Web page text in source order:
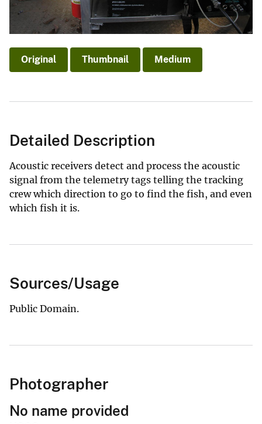
Original Thumbnail Medium
Detailed Description
Acoustic receivers detect and process the acoustic
signal from the telemetry tags telling the tracking
crew which direction to go to find the fish, and even
which fish it is.
Sources/Usage
Public Domain.
Photographer
No name provided